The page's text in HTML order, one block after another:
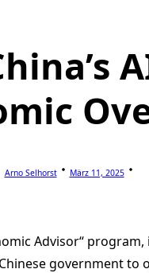
Arno Selhorst März 11, 2025
Advisor“
government to